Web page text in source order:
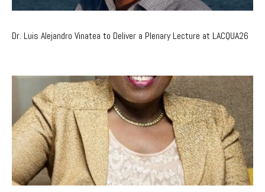
Dr. Luis Alejandro Vinatea to Deliver a Plenary Lecture at LACQUA26